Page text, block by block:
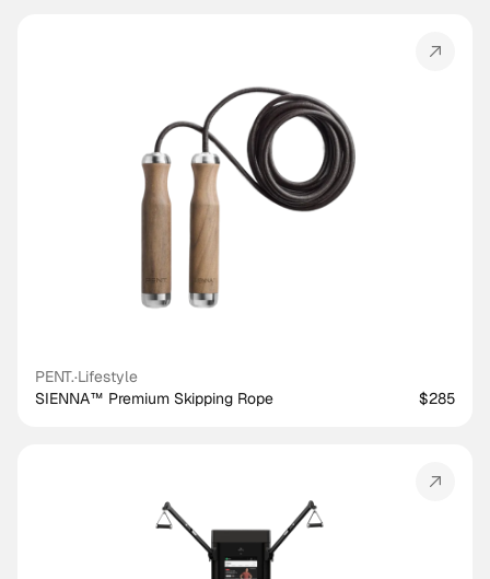
PENT.·Lifestyle
SIENNA™ Premium Skipping Rope
$285